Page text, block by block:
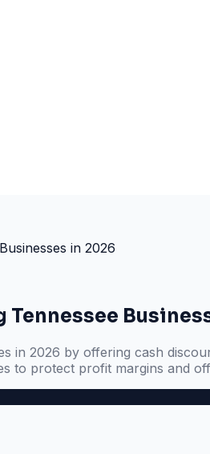
in 2026
in 2026 by offering cash
to protect profit margins and